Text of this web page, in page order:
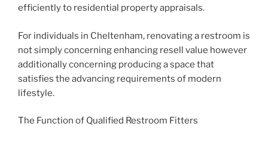
efficiently to residential property appraisals.
For individuals in Cheltenham, renovating a restroom is
not simply concerning enhancing resell value however
additionally concerning producing a space that
satisfies the advancing requirements of modern
lifestyle.
The Function of Qualified Restroom Fitters